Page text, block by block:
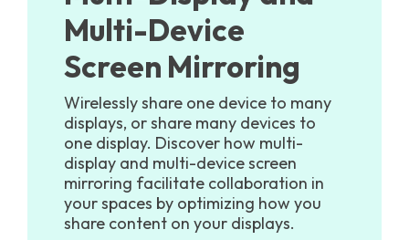
Multi-Device
Screen Mirroring
Wirelessly share one device to many
displays, or share many devices to
one display. Discover how multi-
display and multi-device screen
mirroring facilitate collaboration in
your spaces by optimizing how you
share content on your displays.